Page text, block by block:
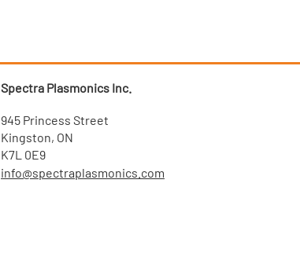
Spectra Plasmonics Inc.
945 Princess Street
Kingston, ON
K7L 0E9
info@spectraplasmonics.com